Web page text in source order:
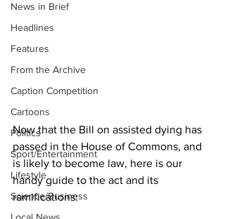
News in Brief
Headlines
Features
From the Archive
Caption Competition
Cartoons
Politics
Sport/Entertainment
Lifestyle
Science/Business
Now that the Bill on assisted dying has
passed in the House of Commons, and
is likely to become law, here is our
handy guide to the act and its
ramifications: